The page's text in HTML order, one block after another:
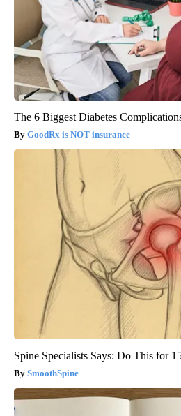
The 6 Biggest Diabetes
GoodRx is NOT insurance
Spine Specialists Says: Do This for
SmoothSpine